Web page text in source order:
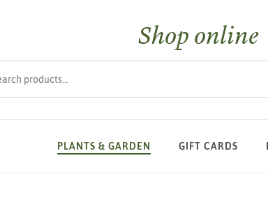
Shop online
PLANTS & GARDEN GIFT CARDS